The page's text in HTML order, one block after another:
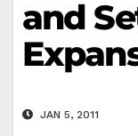
and
JAN 5, 2011